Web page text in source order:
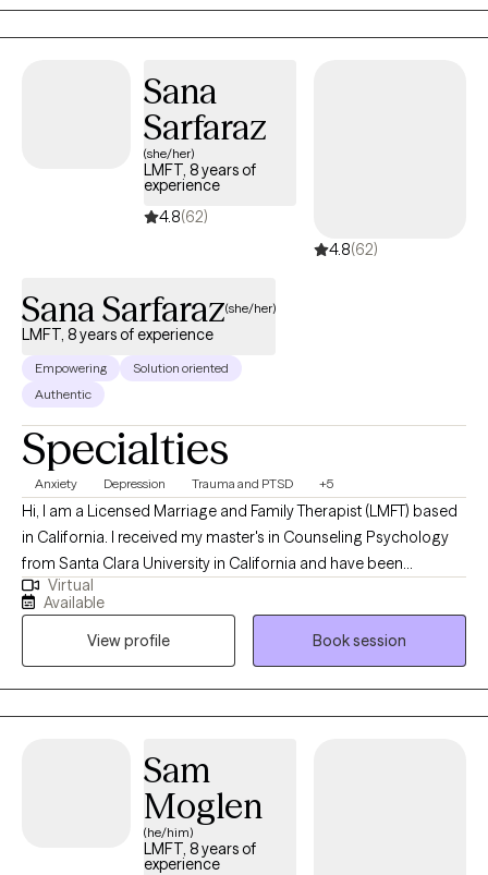
concern in a non-judgmental and compassionate manner.
Sana
Sarfaraz
(she/her)
LMFT, 8 years of
experience
4.8(62)
4.8(62)
Sana Sarfaraz(she/her)
LMFT, 8 years of experience
Empowering
Solution oriented
Authentic
Specialties
Anxiety Depression Trauma and PTSD +5
Hi, I am a Licensed Marriage and Family Therapist (LMFT) based
in California. I received my master's in Counseling Psychology
from Santa Clara University in California and have been
practicing for the last 8 years. Adversity is a part of life and we all
experience it and feel isolated. However, I believe it can be an
opportunity to grow stronger. I use strength-based supportive
approaches that promote growth and healing. My approach
focuses on deep care and respect for you. I value your
experiences, thoughts, and feelings and apply a non-
experience. I focus on providing a collaborative and supportive
environment where you can express yourself freely.
Virtual
Available
View profile
Book session
Sam
Moglen
(he/him)
LMFT, 8 years of
experience